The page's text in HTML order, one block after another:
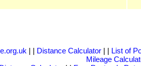
| | Distance Calculator| | List of
Mileage